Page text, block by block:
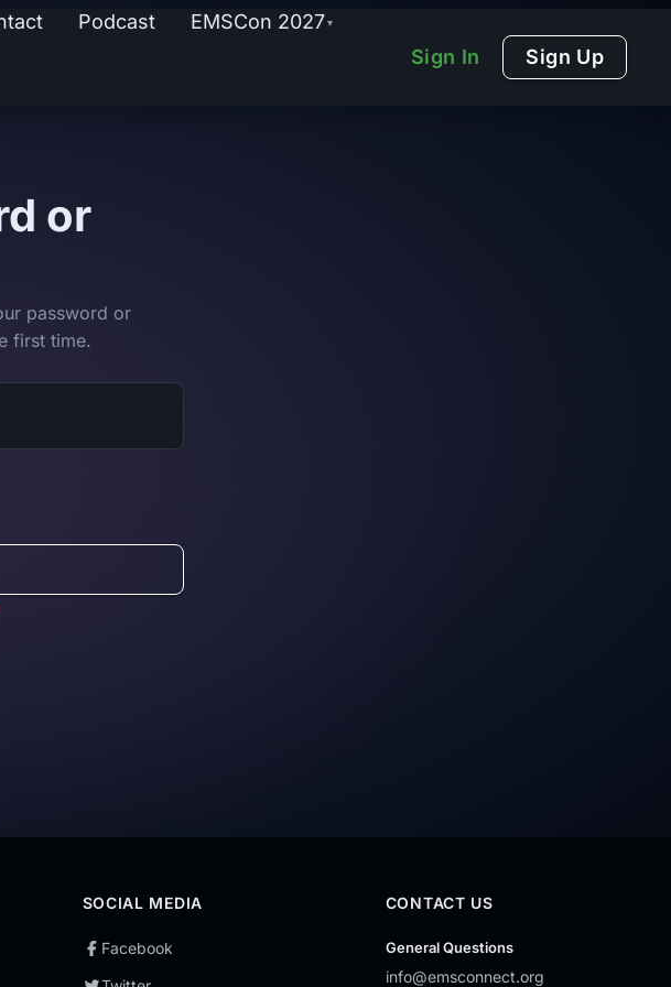
Podcast EMSCon 2027▾
Sign In Sign Up
or
password or
first time.
SOCIAL MEDIA
Facebook
CONTACT US
General Questions
info@emsconnect.org